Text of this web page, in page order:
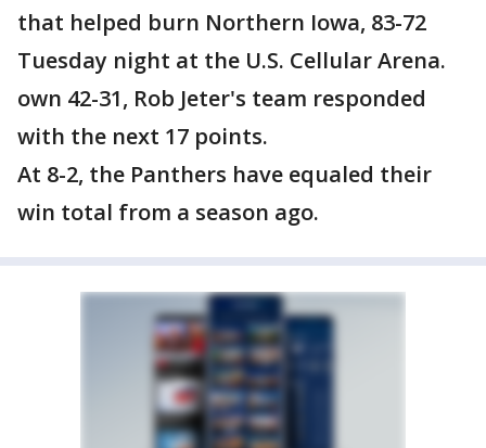
that helped burn Northern Iowa, 83-72
Tuesday night at the U.S. Cellular Arena.
own 42-31, Rob Jeter's team responded
with the next 17 points.
At 8-2, the Panthers have equaled their
win total from a season ago.